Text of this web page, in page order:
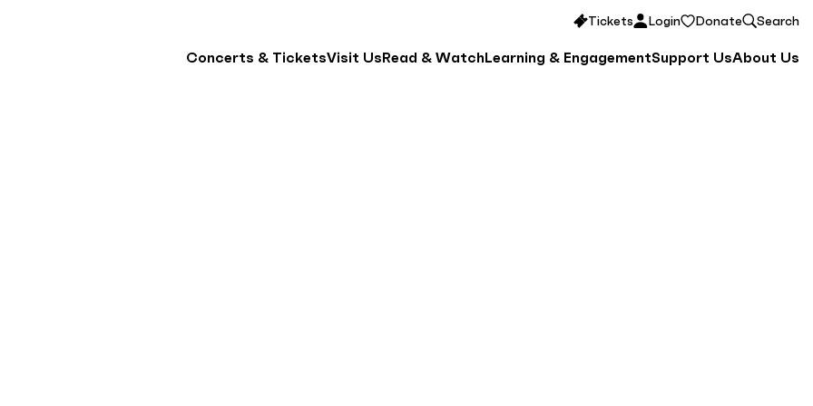
Tickets Login Donate Search
Concerts & TicketsVisit UsRead & WatchLearning & EngagementSupport UsAbout Us